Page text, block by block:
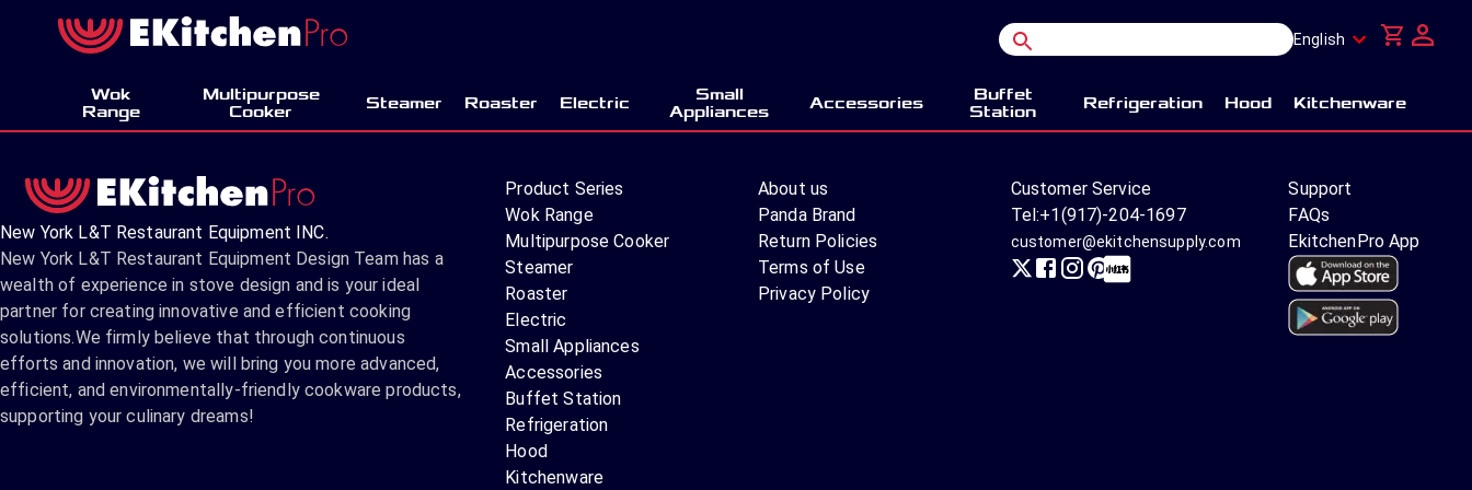
English
Wok
Range
Multipurpose
Cooker
Steamer Roaster Electric
Small
Appliances
Accessories
Buffet
Station
Refrigeration Hood Kitchenware
New York L&T Restaurant Equipment INC.
New York L&T Restaurant Equipment Design Team has a
wealth of experience in stove design and is your ideal
partner for creating innovative and efficient cooking
solutions.We firmly believe that through continuous
efforts and innovation, we will bring you more advanced,
efficient, and environmentally-friendly cookware products,
supporting your culinary dreams!
Product Series
Wok Range
Multipurpose Cooker
Steamer
Roaster
Electric
Small Appliances
Accessories
Buffet Station
Refrigeration
Hood
Kitchenware
About us
Panda Brand
Return Policies
Terms of Use
Privacy Policy
Customer Service
Tel:+1(917)-204-1697
customer@ekitchensupply.com
Support
FAQs
EkitchenPro App